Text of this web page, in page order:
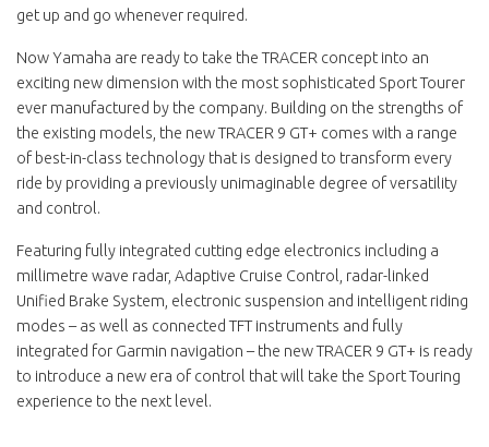
get up and go whenever required.
Now Yamaha are ready to take the TRACER concept into an
exciting new dimension with the most sophisticated Sport Tourer
ever manufactured by the company. Building on the strengths of
the existing models, the new TRACER 9 GT+ comes with a range
of best-in-class technology that is designed to transform every
ride by providing a previously unimaginable degree of versatility
and control.
Featuring fully integrated cutting edge electronics including a
millimetre wave radar, Adaptive Cruise Control, radar-linked
Unified Brake System, electronic suspension and intelligent riding
modes – as well as connected TFT instruments and fully
integrated for Garmin navigation – the new TRACER 9 GT+ is ready
to introduce a new era of control that will take the Sport Touring
experience to the next level.